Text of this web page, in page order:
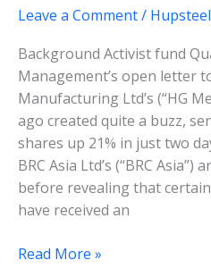
Leave a Comment/ Hupsteel
Background Activist fund
Management’s open letter
Manufacturing Ltd’s (“HG
ago created quite a buzz,
shares up 21% in just two
BRC Asia Ltd’s (“BRC
before revealing that
have received an
HG
Read More »